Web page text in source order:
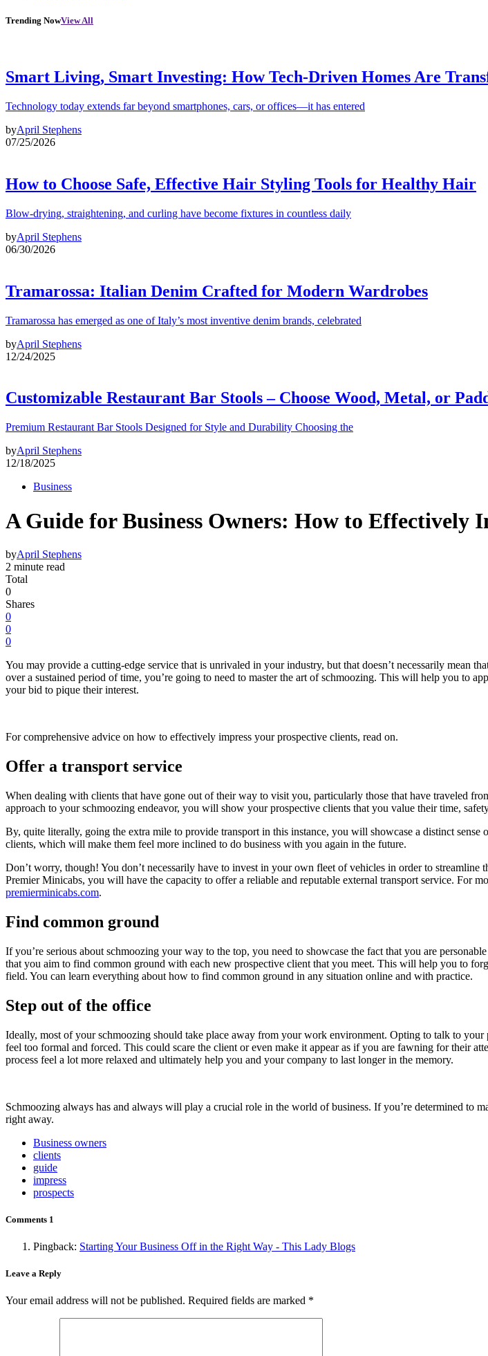
Trending NowView All
Smart Living, Smart Investing: How Tech-Driven Homes Are
Technology today extends far beyond smartphones, cars, or offices—it has entered
byApril Stephens
07/25/2026
How to Choose Safe, Effective Hair Styling Tools for Healthy Hair
Blow-drying, straightening, and curling have become fixtures in countless daily
byApril Stephens
06/30/2026
Tramarossa: Italian Denim Crafted for Modern Wardrobes
Tramarossa has emerged as one of Italy’s most inventive denim brands, celebrated
byApril Stephens
12/24/2025
Customizable Restaurant Bar Stools – Choose Wood, Metal, or
Premium Restaurant Bar Stools Designed for Style and Durability Choosing the
byApril Stephens
12/18/2025
Business
A Guide for Business Owners: How to Effectively
byApril Stephens
2 minute read
Total
0
Shares
0
0
0
You may provide a cutting-edge service that is unrivaled in your industry, but that doesn’t necessarily mean
over a sustained period of time, you’re going to need to master the art of schmoozing. This will help you to
your bid to pique their interest.
For comprehensive advice on how to effectively impress your prospective clients, read on.
Offer a transport service
When dealing with clients that have gone out of their way to visit you, particularly those that have traveled
approach to your schmoozing endeavor, you will show your prospective clients that you value their time,
By, quite literally, going the extra mile to provide transport in this instance, you will showcase a distinct
clients, which will make them feel more inclined to do business with you again in the future.
Don’t worry, though! You don’t necessarily have to invest in your own fleet of vehicles in order to
Premier Minicabs, you will have the capacity to offer a reliable and reputable external transport service. For
premierminicabs.com.
Find common ground
If you’re serious about schmoozing your way to the top, you need to showcase the fact that you are
that you aim to find common ground with each new prospective client that you meet. This will help you to
field. You can learn everything about how to find common ground in any situation online and with practice.
Step out of the office
Ideally, most of your schmoozing should take place away from your work environment. Opting to talk to
feel too formal and forced. This could scare the client or even make it appear as if you are fawning for their
process feel a lot more relaxed and ultimately help you and your company to last longer in the memory.
Schmoozing always has and always will play a crucial role in the world of business. If you’re determined to
right away.
Business owners
clients
guide
impress
prospects
Comments 1
Pingback: Starting Your Business Off in the Right Way - This Lady Blogs
Leave a Reply
Your email address will not be published. Required fields are marked *